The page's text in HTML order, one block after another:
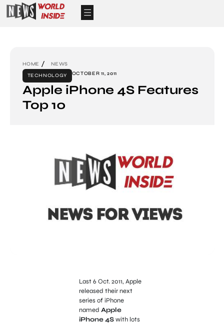
HOME
NEWS
TECHNOLOGY
OCTOBER 11, 2011
Apple iPhone 4S Features
Top 10
Last 6 Oct. 2011, Apple
released their next
series of iPhone
named Apple
iPhone 4Swith lots